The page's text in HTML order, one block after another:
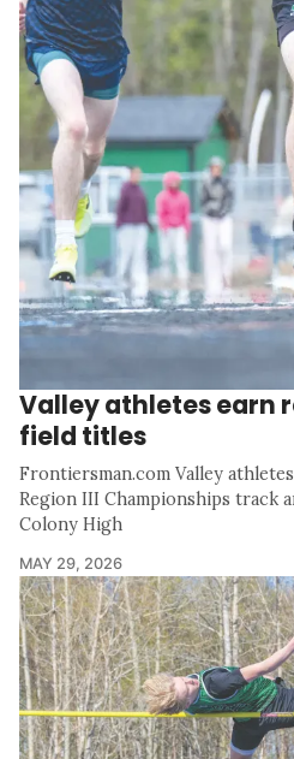
Valley athletes earn
field titles
Frontiersman.com Valley
Region III Championships track
Colony High
MAY 29, 2026